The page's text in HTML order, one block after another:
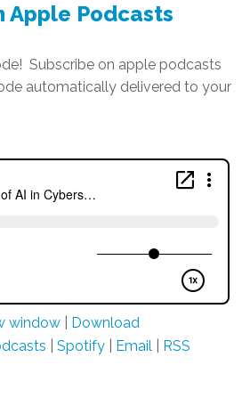
Apple Podcasts
Subscribe on apple podcasts
automatically delivered to your
window
Download
Spotify Email RSS